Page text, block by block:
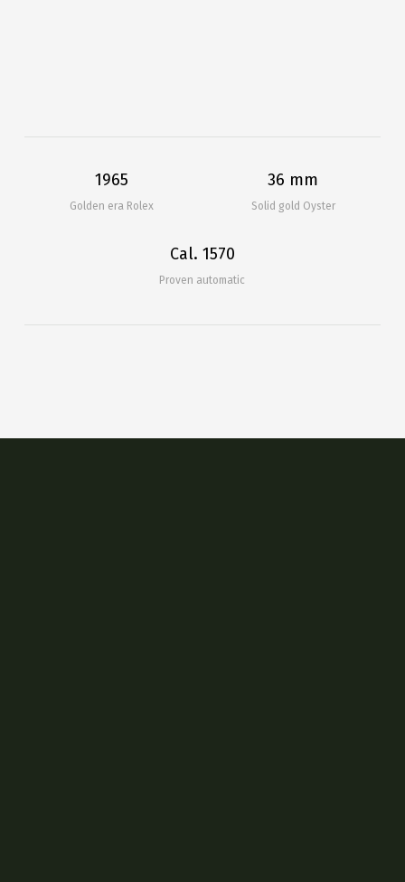
1965
Golden era Rolex
36 mm
Solid gold Oyster
Cal. 1570
Proven automatic